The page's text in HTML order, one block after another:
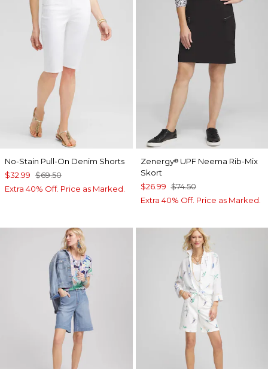
No-Stain Pull-On Denim Shorts
$32.99 $69.50
Extra 40% Off. Price as Marked.
Zenergy®UPF Neema Rib-Mix
Skort
$26.99 $74.50
Extra 40% Off. Price as Marked.